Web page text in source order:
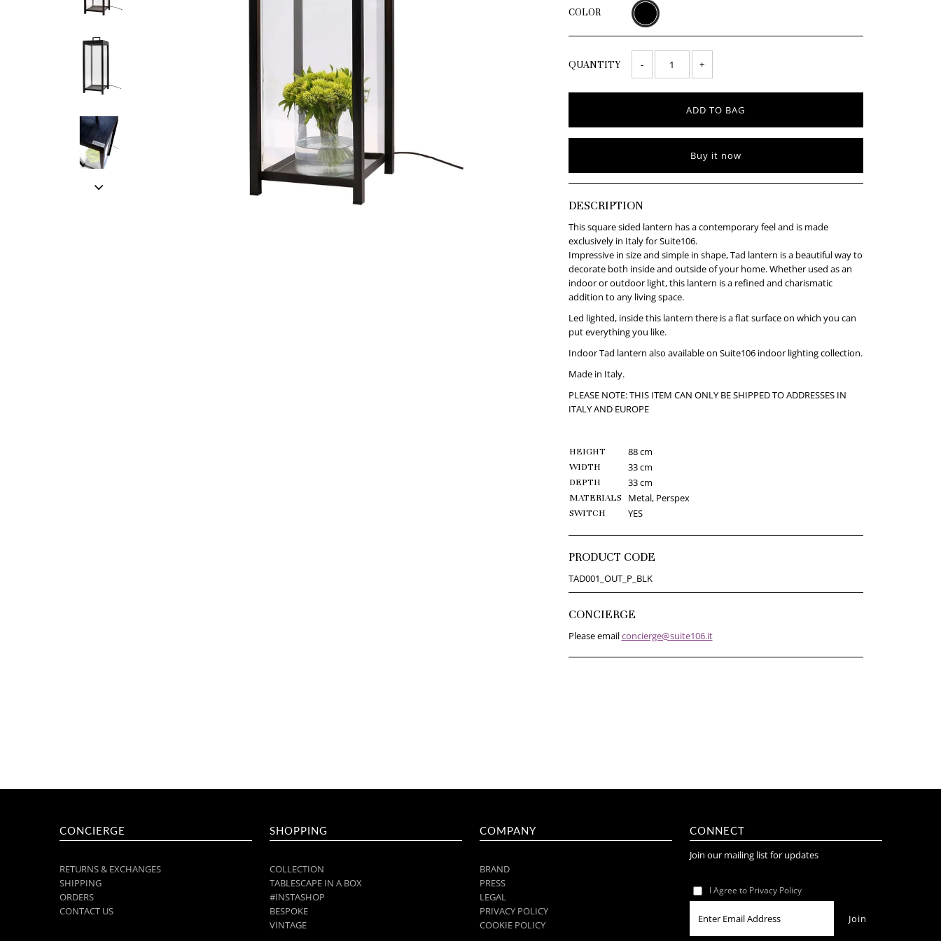
COLOR
QUANTITY - +
Buy it now
DESCRIPTION
This square sided lantern has a contemporary feel and is made
exclusively in Italy for Suite106.
Impressive in size and simple in shape, Tad lantern is a beautiful way to
decorate both inside and outside of your home. Whether used as an
indoor or outdoor light, this lantern is a refined and charismatic
addition to any living space.
Led lighted, inside this lantern there is a flat surface on which you can
put everything you like.
Indoor Tad lantern also available on Suite106 indoor lighting collection.
Made in Italy.
PLEASE NOTE: THIS ITEM CAN ONLY BE SHIPPED TO ADDRESSES IN
ITALY AND EUROPE
HEIGHT 88 cm
WIDTH 33 cm
DEPTH 33 cm
MATERIALS Metal, Perspex
SWITCH YES
PRODUCT CODE
TAD001_OUT_P_BLK
CONCIERGE
Please emailconcierge@suite106.it
CONCIERGE
RETURNS & EXCHANGES
SHIPPING
ORDERS
CONTACT US
SHOPPING
COLLECTION
TABLESCAPE IN A BOX
#INSTASHOP
BESPOKE
VINTAGE
COMPANY
BRAND
PRESS
LEGAL
PRIVACY POLICY
COOKIE POLICY
CONNECT
Join our mailing list for updates
I Agree to Privacy Policy